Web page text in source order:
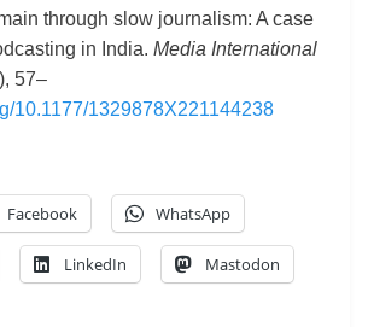
through slow journalism: A case
in India. Media International
57–
10.1177/1329878X221144238
Facebook WhatsApp
LinkedIn Mastodon